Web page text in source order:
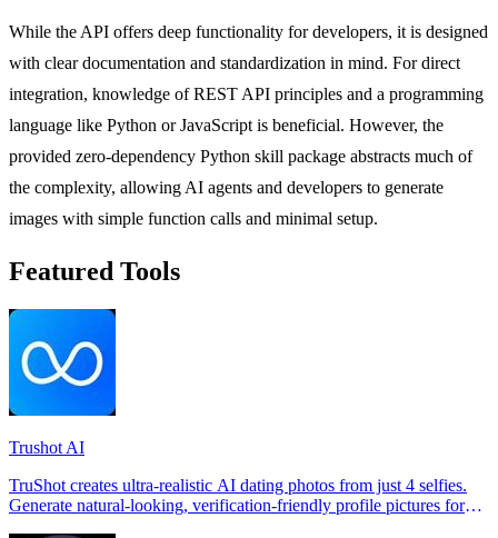
While the API offers deep functionality for developers, it is designed
with clear documentation and standardization in mind. For direct
integration, knowledge of REST API principles and a programming
language like Python or JavaScript is beneficial. However, the
provided zero-dependency Python skill package abstracts much of
the complexity, allowing AI agents and developers to generate
images with simple function calls and minimal setup.
Featured Tools
Trushot AI
TruShot creates ultra-realistic AI dating photos from just 4 selfies.
Generate natural-looking, verification-friendly profile pictures for